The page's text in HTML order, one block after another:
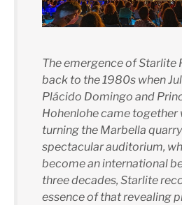
The emergence of Starlite
back to the 1980s when
Plácido Domingo and
Hohenlohe came together
turning the Marbella
spectacular auditorium,
become an international
three decades, Starlite
essence of that revealing